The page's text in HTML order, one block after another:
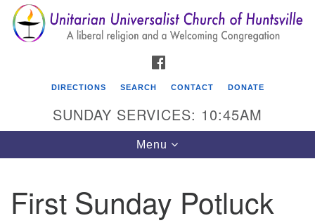
Search
for:
Search
Google
Map
Unitarian Universalist Church of Huntsville
DIRECTIONS SEARCH CONTACT DONATE
SUNDAY SERVICES: 10:45AM
Toggle
navigation
Menu
First Sunday Potluck